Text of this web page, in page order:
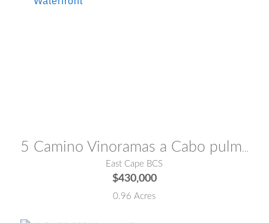
5 Camino Vinoramas a Cabo pulmo Lot Playa Aguaamarga
East Cape BCS
$430,000
0.96 Acres